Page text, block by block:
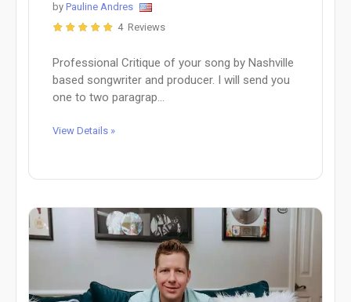
by Pauline Andres
4 Reviews
Professional Critique of your song by Nashville
based songwriter and producer. I will send you
one to two paragrap...
View Details »